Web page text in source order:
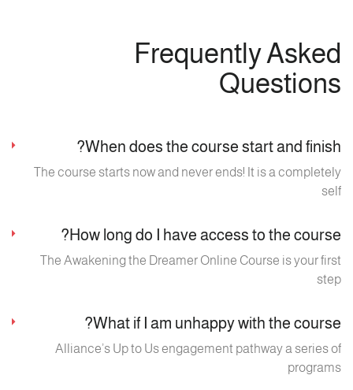
Frequently Asked
Questions
When does the course start and finish?
The course starts now and never ends! It is a completely
self
How long do I have access to the course?
The Awakening the Dreamer Online Course is your first
step
What if I am unhappy with the course?
Alliance’s Up to Us engagement pathway a series of
programs